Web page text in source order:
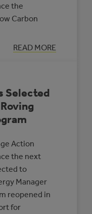
the
Carbon
READ MORE
:
INTRODUCING
ALBERTA
LOW
Selected
Action
the next
to
Manager
reopened in
for